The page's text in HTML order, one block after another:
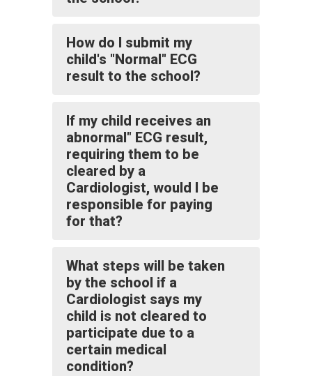
How do I submit my
child's "Normal" ECG
result to the school?
If my child receives an
abnormal" ECG result,
requiring them to be
cleared by a
Cardiologist, would I be
responsible for paying
for that?
What steps will be taken
by the school if a
Cardiologist says my
child is not cleared to
participate due to a
certain medical
condition?